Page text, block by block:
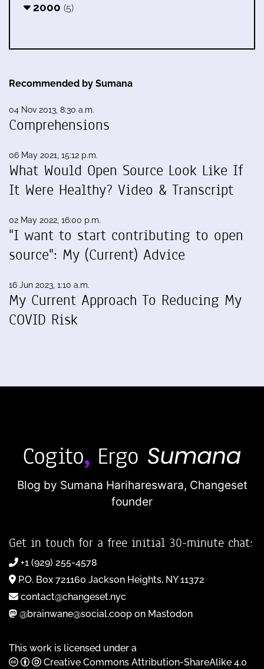
2000 (5)
Recommended by Sumana
04 Nov 2013, 8:30 a.m.
Comprehensions
06 May 2021, 15:12 p.m.
What Would Open Source Look Like If
It Were Healthy? Video & Transcript
02 May 2022, 16:00 p.m.
"I want to start contributing to open
source": My (Current) Advice
16 Jun 2023, 1:10 a.m.
My Current Approach To Reducing My
COVID Risk
Blog by Sumana Harihareswara, Changeset
founder
Get in touch for a free initial 30-minute chat:
+1 (929) 255-4578
P.O. Box 721160 Jackson Heights, NY 11372
contact@changeset.nyc
@brainwane@social.coop on Mastodon
This work is licensed under a
Creative Commons Attribution-ShareAlike 4.0